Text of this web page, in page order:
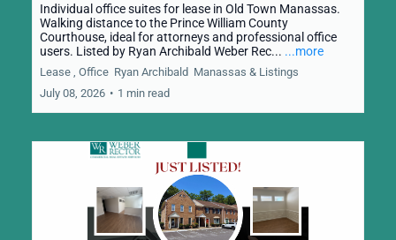
Individual office suites for lease in Old Town Manassas.
Walking distance to the Prince William County
Courthouse, ideal for attorneys and professional office
users. Listed by Ryan Archibald Weber Rec... ...more
Lease , Office Ryan Archibald Manassas & Listings
July 08, 2026 • 1 min read